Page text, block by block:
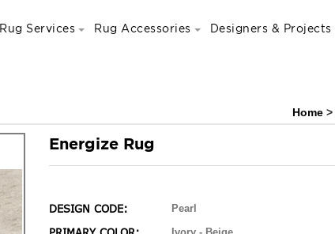
Rug Services Rug Accessories Designers & Projects
Home >
Energize Rug
DESIGN CODE: Pearl